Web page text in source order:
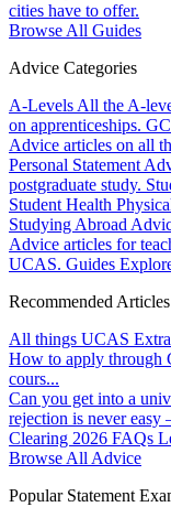
cities have to offer.
Browse All Guides
Advice Categories
A-Levels All the A-
on apprenticeships.
Advice articles on all
Personal Statement
postgraduate study.
Student Health
Studying Abroad
Advice articles for
UCAS. Guides
Recommended Articles
All things UCAS Extra
How to apply through
cours...
Can you get into a
rejection is never easy
Clearing 2026 FAQs
Browse All Advice
Popular Statement